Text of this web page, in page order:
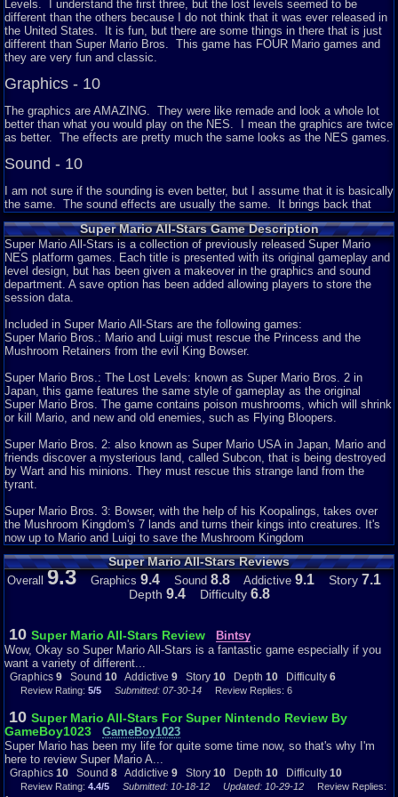
Levels. I understand the first three, but the lost levels seemed to be
different than the others because I do not think that it was ever released in
the United States. It is fun, but there are some things in there that is just
different than Super Mario Bros. This game has FOUR Mario games and
they are very fun and classic.
Graphics - 10
The graphics are AMAZING. They were like remade and look a whole lot
better than what you would play on the NES. I mean the graphics are twice
as better. The effects are pretty much the same looks as the NES games.
Sound - 10
I am not sure if the sounding is even better, but I assume that it is basically
the same. The sound effects are usually the same. It brings back that
Addictiveness - 8
Like I said, the game is awesome because it has four games in one
cartridge. I would play this a lot of times. I mean the graphics are a lot
better and the games never gets old.
Story - 8
I assume that there is no story in any of the games, but you pretty much
to go save her. On the second one, it is kind of different because you get
to use Princess Peach. I think the story in Super Mario Bros 2 is that
Mario, Luigi, Toad, and Princess Peach are to go and save something from
an evil frog-looking creature called Wart. I have never knew that they
Depth - 10
This game has a lot to offer. Like I said for the billionth time, it has four
the four games, so that you do not have to start all over again (that is really
helpful). Also, the graphics are good (for the billionth time lol). The game
play is the same, but it still is a lot of fun.
Difficulty - 5
The games are not that hard. I have played them and I seem to get far into
the game, especially Super Mario Bros 3 cause I have beaten that millions
Super Mario Bros, that one is hard. The lost levels is the same as Super
Mario Bros, but a little different and that one is also the one I could not
beat. The only game that is hard out of the four is Super Mario Bros Lost
Levels because it is completely different. You can choose to be either
Mario or Luigi. The reason why is because they do different things like
Luigi can jump higher than Mario, but is not stabled enough than Mario. I
usually pick Luigi because he is easier to use because I like to jump a lot.
Another thing in this game is that there is this Poison Mushroom and if you
take it, you die. That is clever to put in the game, but at least make it
purple or something so that people would know that it is a Poison
Mushroom. It is not exactly like the original mushroom, but it just looks a
little different and you can tell a little by the difference. Another thing in the
game is that there is this item where you can jump on like a trampoline. If
Super Mario All-Stars Game Description
Super Mario All-Stars is a collection of previously released Super Mario
NES platform games. Each title is presented with its original gameplay and
level design, but has been given a makeover in the graphics and sound
department. A save option has been added allowing players to store the
session data.
Included in Super Mario All-Stars are the following games:
Super Mario Bros.: Mario and Luigi must rescue the Princess and the
Mushroom Retainers from the evil King Bowser.
Super Mario Bros.: The Lost Levels: known as Super Mario Bros. 2 in
Japan, this game features the same style of gameplay as the original
Super Mario Bros. The game contains poison mushrooms, which will shrink
or kill Mario, and new and old enemies, such as Flying Bloopers.
Super Mario Bros. 2: also known as Super Mario USA in Japan, Mario and
friends discover a mysterious land, called Subcon, that is being destroyed
by Wart and his minions. They must rescue this strange land from the
tyrant.
Super Mario Bros. 3: Bowser, with the help of his Koopalings, takes over
the Mushroom Kingdom's 7 lands and turns their kings into creatures. It's
now up to Mario and Luigi to save the Mushroom Kingdom
Super Mario All-Stars Reviews
Overall 9.3Graphics 9.4Sound 8.8Addictive 9.1 Story 7.1
Depth 9.4 Difficulty 6.8
10 Super Mario All-Stars Review
Bintsy
Wow, Okay so Super Mario All-Stars is a fantastic game especially if you
want a variety of different...
Graphics 9 Sound 10 Addictive 9 Story 10 Depth 10 Difficulty 6
Review Rating: 5/5 Submitted: 07-30-14 Review Replies: 6
10 Super Mario All-Stars For Super Nintendo Review By
GameBoy1023
GameBoy1023
Super Mario has been my life for quite some time now, so that's why I'm
here to review Super Mario A...
Graphics 10 Sound 8 Addictive 9 Story 10 Depth 10 Difficulty 10
Review Rating: 4.4/5 Submitted: 10-18-12 Updated: 10-29-12 Review Replies: